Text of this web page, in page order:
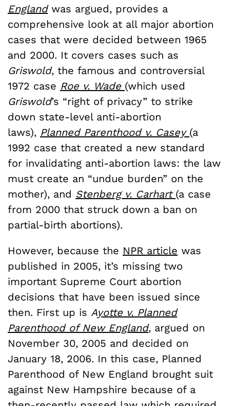
Englandwas argued, provides a
comprehensive look at all major abortion
cases that were decided between 1965
and 2000. It covers cases such as
Griswold, the famous and controversial
1972 case Roe v. Wade (which used
Griswold’s “right of privacy” to strike
down state-level anti-abortion
laws), Planned Parenthood v. Casey (a
1992 case that created a new standard
for invalidating anti-abortion laws: the law
must create an “undue burden” on the
mother), and Stenberg v. Carhart (a case
from 2000 that struck down a ban on
partial-birth abortions).
However, because the NPR article was
published in 2005, it’s missing two
important Supreme Court abortion
decisions that have been issued since
then. First up is Ayotte v. Planned
Parenthood of New England, argued on
November 30, 2005 and decided on
January 18, 2006. In this case, Planned
Parenthood of New England brought suit
against New Hampshire because of a